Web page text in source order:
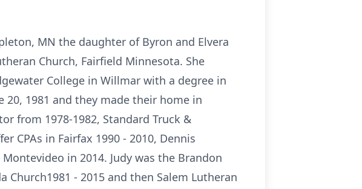
MN the daughter of Byron and Elvera
Church, Fairfield Minnesota. She
College in Willmar with a degree in
20, 1981 and they made their home in
from 1978-1982, Standard Truck &
CPAs in Fairfax 1990 - 2010, Dennis
in 2014. Judy was the Brandon
Church1981 - 2015 and then Salem Lutheran